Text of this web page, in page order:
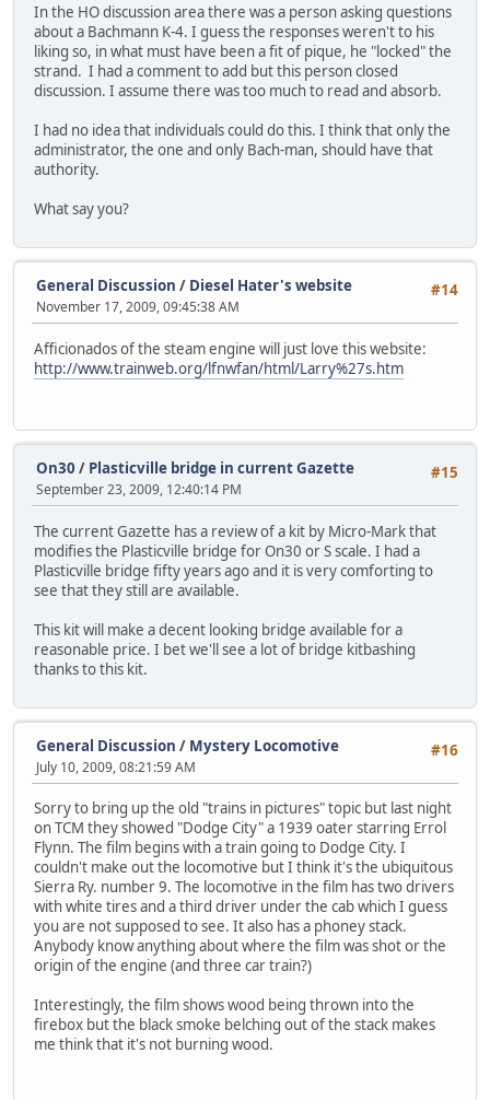
In the HO discussion area there was a person asking questions
about a Bachmann K-4. I guess the responses weren't to his
liking so, in what must have been a fit of pique, he "locked" the
strand. I had a comment to add but this person closed
discussion. I assume there was too much to read and absorb.
I had no idea that individuals could do this. I think that only the
administrator, the one and only Bach-man, should have that
authority.
What say you?
#14
General Discussion / Diesel Hater's website
November 17, 2009, 09:45:38 AM
Afficionados of the steam engine will just love this website:
http://www.trainweb.org/lfnwfan/html/Larry%27s.htm
#15
On30 / Plasticville bridge in current Gazette
September 23, 2009, 12:40:14 PM
The current Gazette has a review of a kit by Micro-Mark that
modifies the Plasticville bridge for On30 or S scale. I had a
Plasticville bridge fifty years ago and it is very comforting to
see that they still are available.
This kit will make a decent looking bridge available for a
reasonable price. I bet we'll see a lot of bridge kitbashing
thanks to this kit.
#16
General Discussion / Mystery Locomotive
July 10, 2009, 08:21:59 AM
Sorry to bring up the old "trains in pictures" topic but last night
on TCM they showed "Dodge City" a 1939 oater starring Errol
Flynn. The film begins with a train going to Dodge City. I
couldn't make out the locomotive but I think it's the ubiquitous
Sierra Ry. number 9. The locomotive in the film has two drivers
with white tires and a third driver under the cab which I guess
you are not supposed to see. It also has a phoney stack.
Anybody know anything about where the film was shot or the
origin of the engine (and three car train?)
Interestingly, the film shows wood being thrown into the
firebox but the black smoke belching out of the stack makes
me think that it's not burning wood.